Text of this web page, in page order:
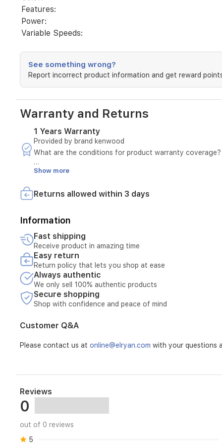
Features:
Power:
Variable Speeds:
See something wrong?
Report incorrect product information and get reward
Warranty and Returns
1 Years Warranty
Provided by brand kenwood
What are the conditions for product warranty coverage?
A manufacturing defect must be confirmed by sending a
The defect must not be due to misuse.
In case of a manufacturing defect, please notify us
The product must pass the seller's inspection.
The product may be repaired instead of replaced or
the product may not be considered.
What are the steps and mechanisms for applying the
The customer must provide us with a photo or video
be sent to collect the product for inspection, and then it
inspected and the nature of the defect confirmed.
Show more
Returns allowed within 3 days
Information
Fast shipping
Receive product in amazing time
Easy return
Return policy that lets you shop at ease
Always authentic
We only sell 100% authentic products
Secure shopping
Shop with confidence and peace of mind
Customer Q&A
Please contact us at online@elryan.com with your questions
Reviews
0
out of 0 reviews
5